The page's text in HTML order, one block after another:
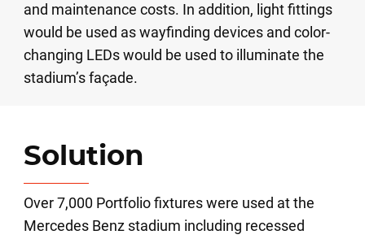
and maintenance costs. In addition, light fittings
would be used as wayfinding devices and color-
changing LEDs would be used to illuminate the
stadium’s façade.
Solution
Over 7,000 Portfolio fixtures were used at the
Mercedes Benz stadium including recessed